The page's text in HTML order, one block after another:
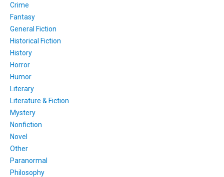
Crime
Fantasy
General Fiction
Historical Fiction
History
Horror
Humor
Literary
Literature & Fiction
Mystery
Nonfiction
Novel
Other
Paranormal
Philosophy